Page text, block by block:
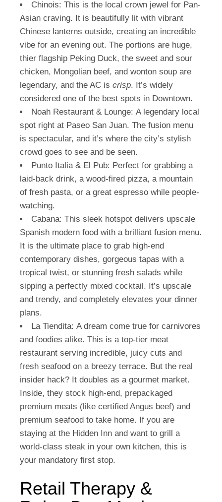
Chinois: This is the local crown jewel for Pan-
Asian craving. It is beautifully lit with vibrant
Chinese lanterns outside, creating an incredible
vibe for an evening out. The portions are huge,
thier flagship Peking Duck, the sweet and sour
chicken, Mongolian beef, and wonton soup are
legendary, and the AC iscrisp. It’s widely
considered one of the best spots in Downtown.
Noah Restaurant & Lounge: A legendary local
spot right at Paseo San Juan. The fusion menu
is spectacular, and it’s where the city’s stylish
crowd goes to see and be seen.
Punto Italia & El Pub: Perfect for grabbing a
laid-back drink, a wood-fired pizza, a mountain
of fresh pasta, or a great espresso while people-
watching.
Cabana: This sleek hotspot delivers upscale
Spanish modern food with a brilliant fusion menu.
It is the ultimate place to grab high-end
contemporary dishes, gorgeous tapas with a
tropical twist, or stunning fresh salads while
sipping a perfectly mixed cocktail. It’s upscale
and trendy, and completely elevates your dinner
plans.
La Tiendita: A dream come true for carnivores
and foodies alike. This is a top-tier meat
restaurant serving incredible, juicy cuts and
fresh seafood on a breezy terrace. But the real
insider hack? It doubles as a gourmet market.
Inside, they stock high-end, prepackaged
premium meats (like certified Angus beef) and
premium seafood to take home. If you are
staying at the Hidden Inn and want to grill a
world-class steak in your own kitchen, this is
your mandatory first stop.
Retail Therapy &